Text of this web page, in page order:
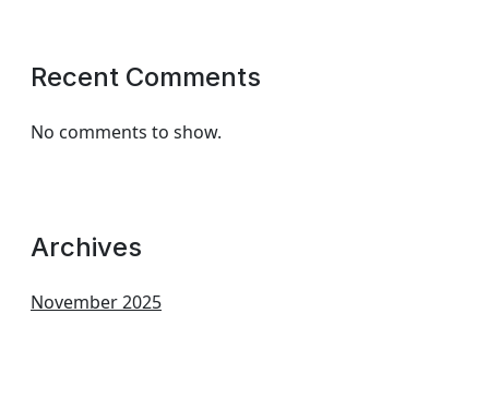
Recent Comments
No comments to show.
Archives
November 2025